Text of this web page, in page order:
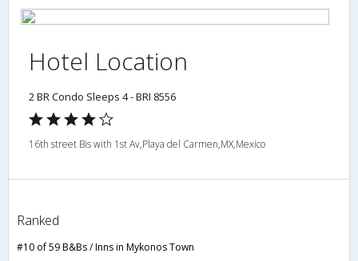
Hotel Location
2 BR Condo Sleeps 4 - BRI 8556
16th street Bis with 1st Av,Playa del Carmen,MX,Mexico
Ranked
#10 of 59 B&Bs / Inns in Mykonos Town